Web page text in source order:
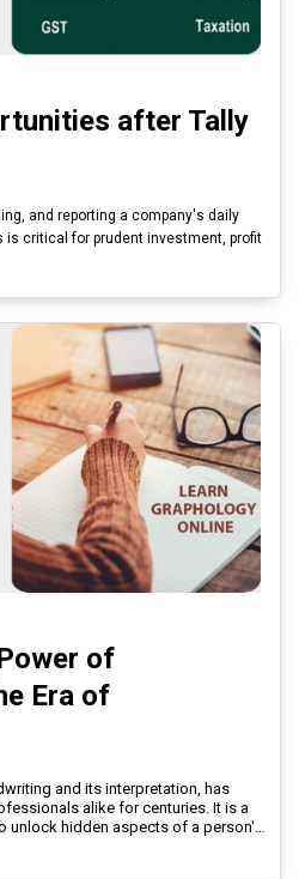
after Tally
and reporting a company's daily
critical for prudent investment, profit
of
Era of
and its interpretation, has
alike for centuries. It is a
unlock hidden aspects of a person's